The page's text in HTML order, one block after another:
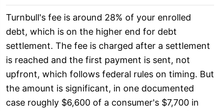
Turnbull's fee is around 28% of your enrolled
debt, which is on the higher end for debt
settlement. The fee is charged after a settlement
is reached and the first payment is sent, not
upfront, which follows federal rules on timing. But
the amount is significant, in one documented
case roughly $6,600 of a consumer's $7,700 in